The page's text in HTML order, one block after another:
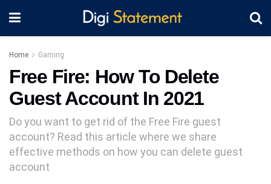
Home Gaming
Free Fire: How To Delete
Guest Account In 2021
Do you want to get rid of the Free Fire guest
account? Read this article where we share
effective methods on how you can delete guest
account